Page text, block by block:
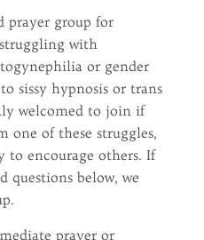
prayer group for
with
or gender
sissy hypnosis or trans
welcomed to join if
one of these struggles,
encourage others. If
below, we
prayer or